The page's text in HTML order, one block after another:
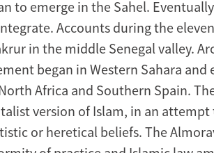
to emerge in the Sahel.
Accounts during the
in the middle Senegal valley.
began in Western Sahara and
Africa and Southern Spain.
version of Islam, in an
or heretical beliefs. The